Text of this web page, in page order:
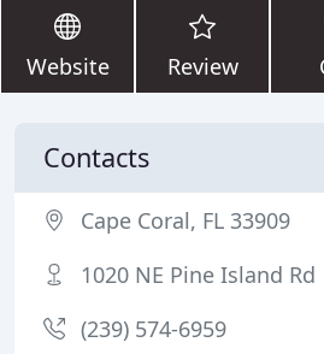
Website Review
Contacts
Cape Coral, FL 33909
1020 NE Pine Island Rd
(239) 574-6959